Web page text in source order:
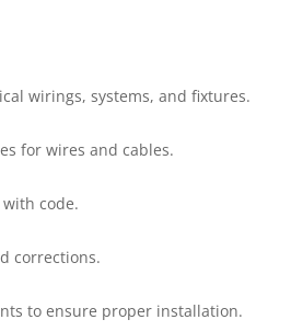
wirings, systems, and fixtures.
for wires and cables.
code.
corrections.
to ensure proper installation.